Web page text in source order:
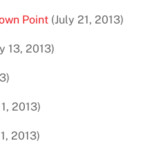
Point (July 21, 2013)
13, 2013)
2013)
2013)